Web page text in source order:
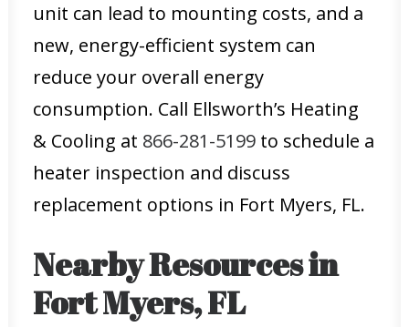
unit can lead to mounting costs, and a
new, energy-efficient system can
reduce your overall energy
consumption. Call Ellsworth’s Heating
& Cooling at 866-281-5199 to schedule a
heater inspection and discuss
replacement options in Fort Myers, FL.
Nearby Resources in
Fort Myers, FL